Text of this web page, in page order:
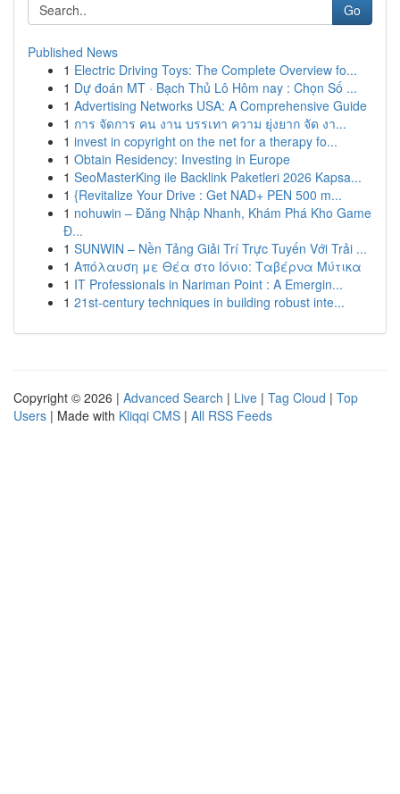
Go
Published News
1 Electric Driving Toys: The Complete Overview fo...
1 Dự đoán MT · Bạch Thủ Lô Hôm nay : Chọn Số ...
1 Advertising Networks USA: A Comprehensive Guide
1 การ จัดการ คน งาน บรรเทา ความ ยุ่งยาก จัด งา...
1 invest in copyright on the net for a therapy fo...
1 Obtain Residency: Investing in Europe
1 SeoMasterKing ile Backlink Paketleri 2026 Kapsa...
1 {Revitalize Your Drive : Get NAD+ PEN 500 m...
1 nohuwin – Đăng Nhập Nhanh, Khám Phá Kho Game
Đ...
1 SUNWIN – Nền Tảng Giải Trí Trực Tuyến Với Trải ...
1 Απόλαυση με Θέα στο Ιόνιο: Ταβέρνα Μύτικα
1 IT Professionals in Nariman Point : A Emergin...
1 21st-century techniques in building robust inte...
Copyright © 2026 | Advanced Search | Live | Tag Cloud | Top
Users | Made with Kliqqi CMS | All RSS Feeds